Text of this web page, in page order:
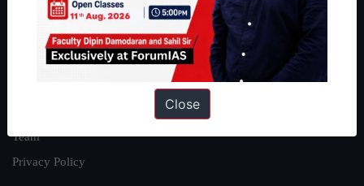
About Us
Our Philosophy
Work With Us
Team
Privacy Policy
Close